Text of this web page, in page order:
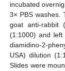
incubated
3× PBS washes.
goat anti-rabbit
(1:1000) and left
diamidino-2-
USA) dilution
Slides were